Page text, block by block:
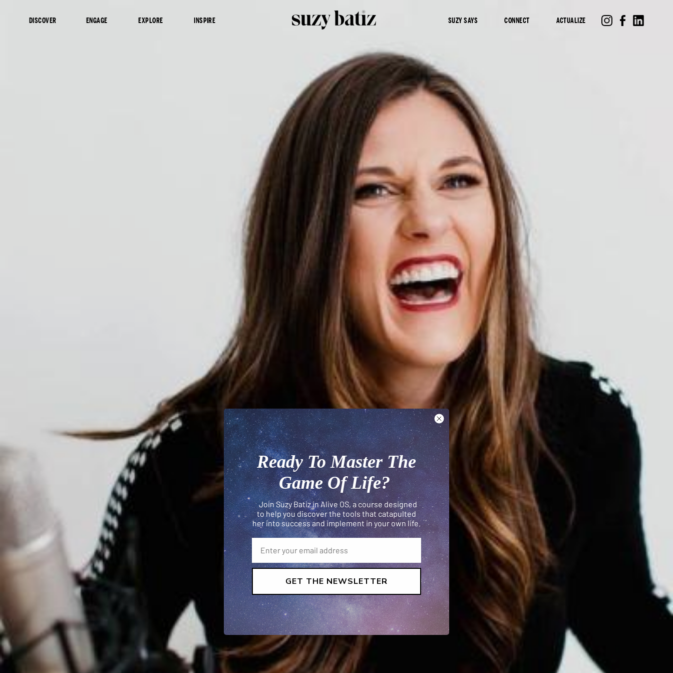
DISCOVER ENGAGE EXPLORE INSPIRE SUZY SAYS CONNECT ACTUALIZE
Ready To Master The
Game Of Life?
Join Suzy Batiz in Alive OS, a course designed
to help you discover the tools that catapulted
her into success and implement in your own life.
GET THE NEWSLETTER